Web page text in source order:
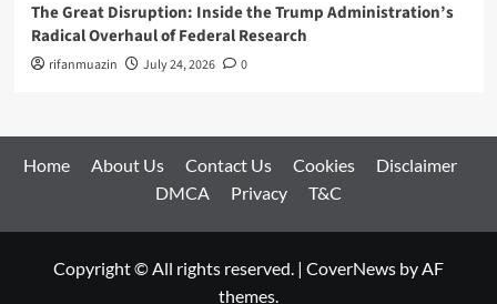
The Great Disruption: Inside the Trump Administration’s
Radical Overhaul of Federal Research
rifanmuazin July 24, 2026 0
Home About Us Contact Us Cookies
Disclaimer
DMCA
Privacy T&C
Copyright © All rights reserved. | CoverNews by AF
themes.